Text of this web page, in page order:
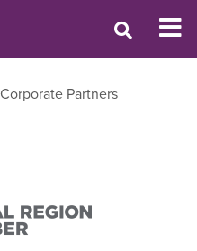
Partners